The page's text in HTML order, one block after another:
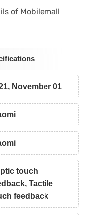
of Mobilemall
November 01
touch
Tactile
feedback